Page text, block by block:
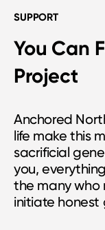
SUPPORT
You Can
Project
Anchored
life make this
sacrificial
you,
the many who
initiate honest